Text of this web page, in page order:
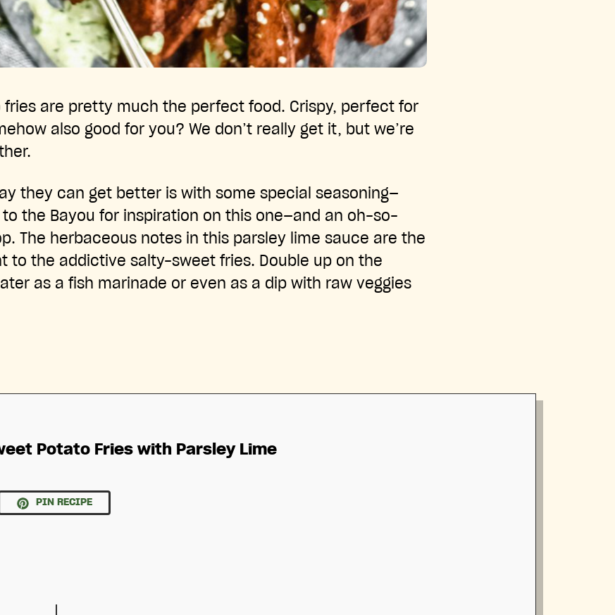
fries are pretty much the perfect food. Crispy, perfect for
also good for you? We don’t really get it, but we’re
they can get better is with some special seasoning—
to the Bayou for inspiration on this one—and an oh-so-
The herbaceous notes in this parsley lime sauce are the
to the addictive salty-sweet fries. Double up on the
as a fish marinade or even as a dip with raw veggies
Potato Fries with Parsley Lime
PIN RECIPE